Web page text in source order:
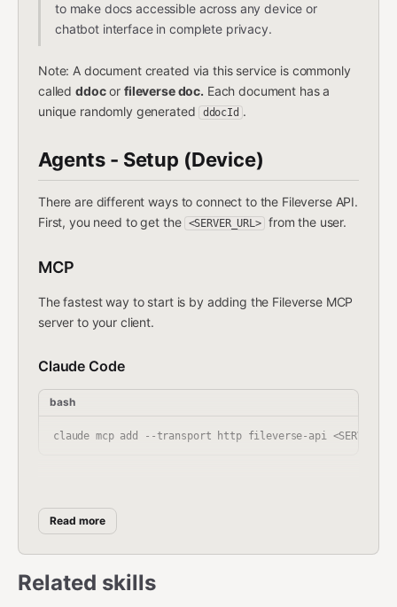
to make docs accessible across any device or
chatbot interface in complete privacy.
Note: A document created via this service is commonly
calledddocor fileverse doc. Each document has a
unique randomly generated ddocId .
Agents - Setup (Device)
There are different ways to connect to the Fileverse API.
First, you need to get the <SERVER_URL> from the user.
MCP
The fastest way to start is by adding the Fileverse MCP
server to your client.
Claude Code
bash
Add this to your
json
{
Read more
Related skills